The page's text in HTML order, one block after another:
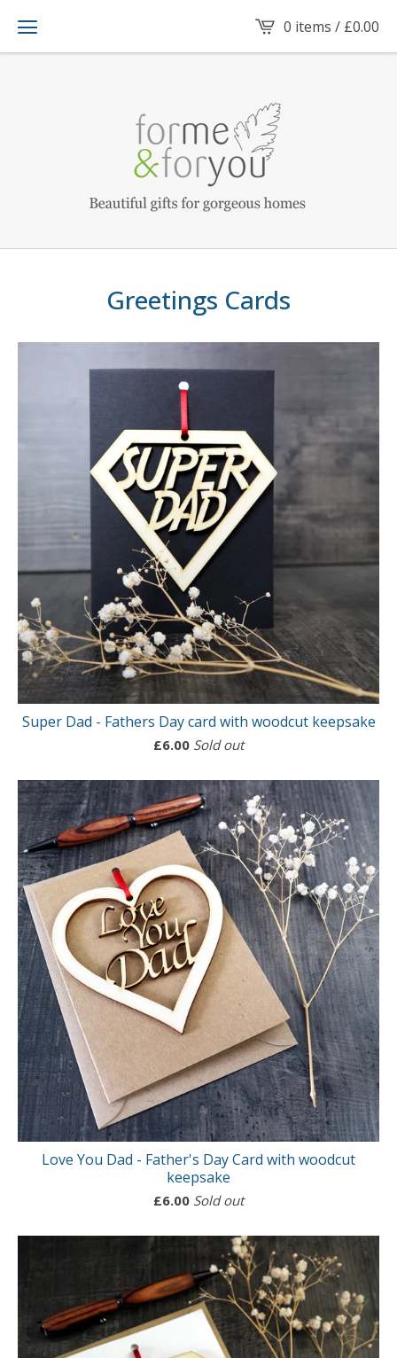
0 items / £0.00
Greetings Cards
Super Dad - Fathers Day card with woodcut keepsake
£6.00 Sold out
Love You Dad - Father's Day Card with woodcut
keepsake
£6.00 Sold out